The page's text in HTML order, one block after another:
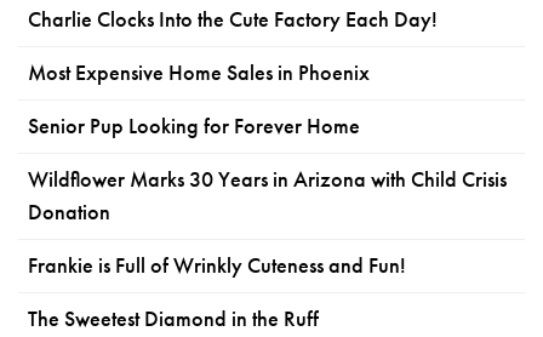
Charlie Clocks Into the Cute Factory Each Day!
Most Expensive Home Sales in Phoenix
Senior Pup Looking for Forever Home
Wildflower Marks 30 Years in Arizona with Child Crisis
Donation
Frankie is Full of Wrinkly Cuteness and Fun!
The Sweetest Diamond in the Ruff